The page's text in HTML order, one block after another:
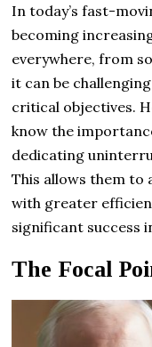
In today’s fast-
becoming
everywhere, from
it can be
critical objectives.
know the
dedicating
This allows them to
with greater
significant success
The Focal